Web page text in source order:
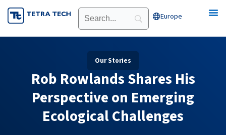
Skip
to
Europe
Our Stories
Rob Rowlands Shares His
Perspective on Emerging
Ecological Challenges